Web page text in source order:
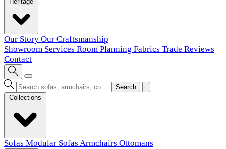
Our Story Our Craftsmanship
Showroom Services Room Planning Fabrics Trade Reviews
Contact
Search
Sofas Modular Sofas Armchairs Ottomans